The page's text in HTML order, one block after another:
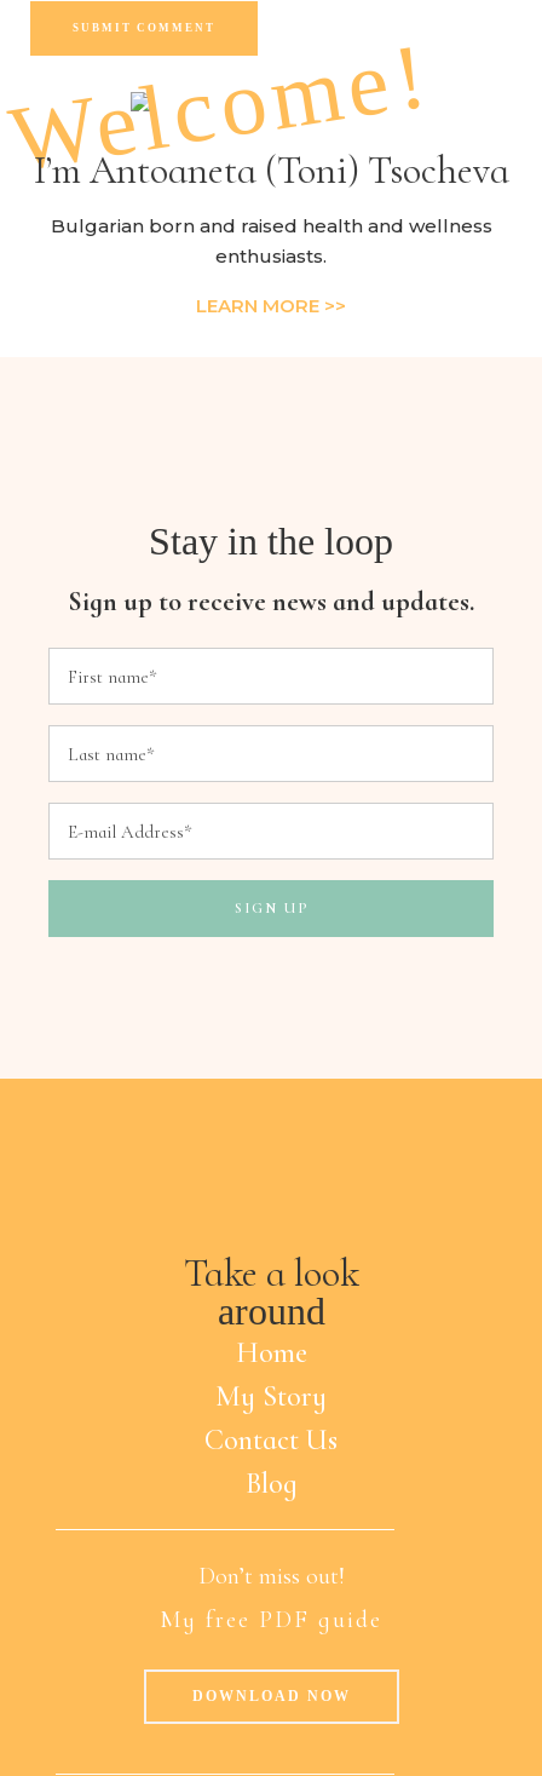
SUBMIT COMMENT
Welcome!
I’m Antoaneta (Toni) Tsocheva
Bulgarian born and raised health and wellness
enthusiasts.
LEARN MORE >>
Stay in the loop
Sign up to receive news and updates.
Take a look
around
Home
My Story
Contact Us
Blog
Don’t miss out!
My free PDF guide
DOWNLOAD NOW